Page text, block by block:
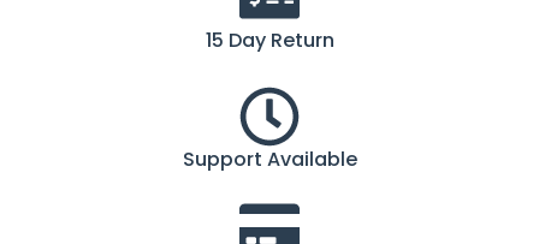
15 Day Return
Support Available